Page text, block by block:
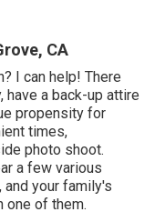
CA
I can help! There
a back-up attire
propensity for
times,
photo shoot.
a few various
your family's
one of them.